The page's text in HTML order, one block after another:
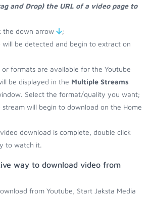
and Drop) the URL of a video page to
the down arrow
;
will be detected and begin to extract on
formats are available for the Youtube
be displayed in the Multiple Streams
Select the format/quality you want;
stream will begin to download on the Home
download is complete, double click
to watch it.
way to download video from
from Youtube, Start Jaksta Media